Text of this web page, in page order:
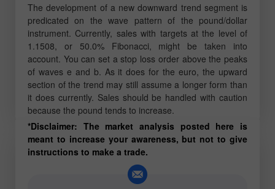
The development of a new downward trend segment is
predicated on the wave pattern of the pound/dollar
instrument. Currently, sales with targets at the level of
1.1508, or 50.0% Fibonacci, might be taken into
account. You can set a stop loss order above the peaks
of waves e and b. As it does for the euro, the upward
section of the trend may still assume a longer form than
it does currently. Sales should be handled with caution
because the pound tends to increase.
*Disclaimer: The market analysis posted here is
meant to increase your awareness, but not to give
instructions to make a trade.